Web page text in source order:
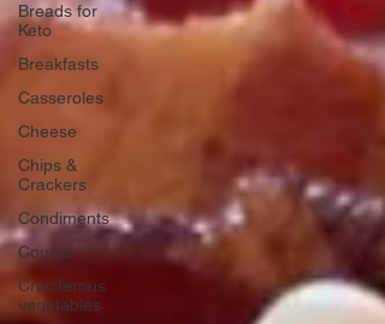
Breads for
Keto
Breakfasts
Casseroles
Cheese
Chips &
Crackers
Condiments
Course
Cruciferous
vegetables